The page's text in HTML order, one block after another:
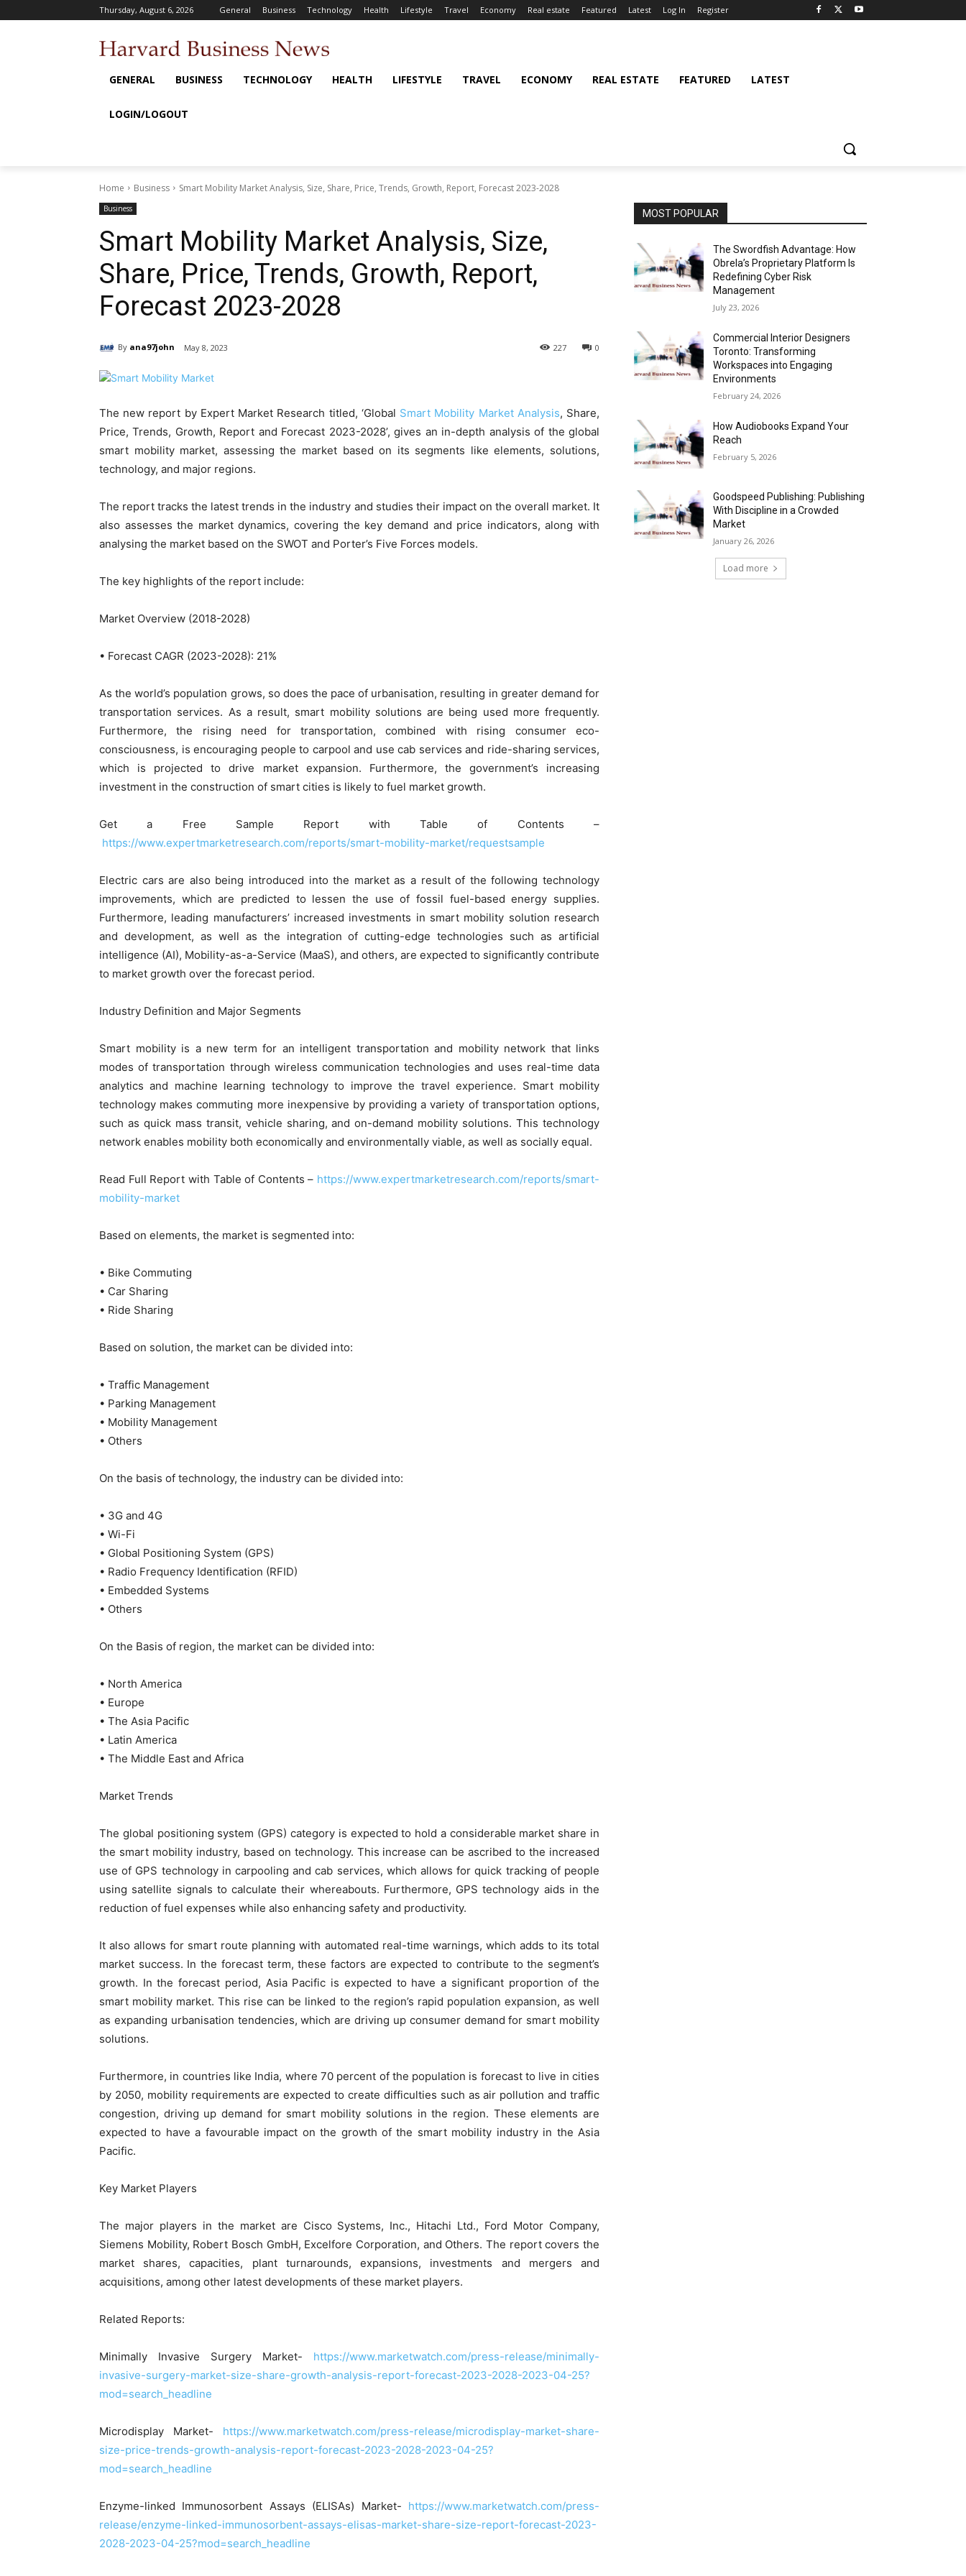
Thursday, August 6, 2026 General Business Technology Health Lifestyle Travel Economy Real estate Featured Latest Log In Register
GENERAL BUSINESS TECHNOLOGY HEALTH LIFESTYLE TRAVEL ECONOMY REAL ESTATE FEATURED LATEST
LOGIN/LOGOUT
Home Business Smart Mobility Market Analysis, Size, Share, Price, Trends, Growth, Report, Forecast 2023-2028
Business
Smart Mobility Market Analysis, Size,
Share, Price, Trends, Growth, Report,
Forecast 2023-2028
By ana97john May 8, 2023 0
227
The new report by Expert Market Research titled, ‘Global Smart Mobility Market Analysis, Share,
Price, Trends, Growth, Report and Forecast 2023-2028’, gives an in-depth analysis of the global
smart mobility market, assessing the market based on its segments like elements, solutions,
technology, and major regions.
The report tracks the latest trends in the industry and studies their impact on the overall market. It
also assesses the market dynamics, covering the key demand and price indicators, along with
analysing the market based on the SWOT and Porter’s Five Forces models.
The key highlights of the report include:
Market Overview (2018-2028)
• Forecast CAGR (2023-2028): 21%
As the world’s population grows, so does the pace of urbanisation, resulting in greater demand for
transportation services. As a result, smart mobility solutions are being used more frequently.
Furthermore, the rising need for transportation, combined with rising consumer eco-
consciousness, is encouraging people to carpool and use cab services and ride-sharing services,
which is projected to drive market expansion. Furthermore, the government’s increasing
investment in the construction of smart cities is likely to fuel market growth.
Get a Free Sample Report with Table of Contents –
https://www.expertmarketresearch.com/reports/smart-mobility-market/requestsample
Electric cars are also being introduced into the market as a result of the following technology
improvements, which are predicted to lessen the use of fossil fuel-based energy supplies.
Furthermore, leading manufacturers’ increased investments in smart mobility solution research
and development, as well as the integration of cutting-edge technologies such as artificial
intelligence (AI), Mobility-as-a-Service (MaaS), and others, are expected to significantly contribute
to market growth over the forecast period.
Industry Definition and Major Segments
Smart mobility is a new term for an intelligent transportation and mobility network that links
modes of transportation through wireless communication technologies and uses real-time data
analytics and machine learning technology to improve the travel experience. Smart mobility
technology makes commuting more inexpensive by providing a variety of transportation options,
such as quick mass transit, vehicle sharing, and on-demand mobility solutions. This technology
network enables mobility both economically and environmentally viable, as well as socially equal.
Read Full Report with Table of Contents – https://www.expertmarketresearch.com/reports/smart-
mobility-market
Based on elements, the market is segmented into:
• Bike Commuting
• Car Sharing
• Ride Sharing
Based on solution, the market can be divided into:
• Traffic Management
• Parking Management
• Mobility Management
• Others
On the basis of technology, the industry can be divided into:
• 3G and 4G
• Wi-Fi
• Global Positioning System (GPS)
• Radio Frequency Identification (RFID)
• Embedded Systems
• Others
On the Basis of region, the market can be divided into:
• North America
• Europe
• The Asia Pacific
• Latin America
• The Middle East and Africa
Market Trends
The global positioning system (GPS) category is expected to hold a considerable market share in
the smart mobility industry, based on technology. This increase can be ascribed to the increased
use of GPS technology in carpooling and cab services, which allows for quick tracking of people
using satellite signals to calculate their whereabouts. Furthermore, GPS technology aids in the
reduction of fuel expenses while also enhancing safety and productivity.
It also allows for smart route planning with automated real-time warnings, which adds to its total
market success. In the forecast term, these factors are expected to contribute to the segment’s
growth. In the forecast period, Asia Pacific is expected to have a significant proportion of the
smart mobility market. This rise can be linked to the region’s rapid population expansion, as well
as expanding urbanisation tendencies, which are driving up consumer demand for smart mobility
solutions.
Furthermore, in countries like India, where 70 percent of the population is forecast to live in cities
by 2050, mobility requirements are expected to create difficulties such as air pollution and traffic
congestion, driving up demand for smart mobility solutions in the region. These elements are
expected to have a favourable impact on the growth of the smart mobility industry in the Asia
Pacific.
Key Market Players
The major players in the market are Cisco Systems, Inc., Hitachi Ltd., Ford Motor Company,
Siemens Mobility, Robert Bosch GmbH, Excelfore Corporation, and Others. The report covers the
market shares, capacities, plant turnarounds, expansions, investments and mergers and
acquisitions, among other latest developments of these market players.
Related Reports:
Minimally Invasive Surgery Market- https://www.marketwatch.com/press-release/minimally-
invasive-surgery-market-size-share-growth-analysis-report-forecast-2023-2028-2023-04-25?
mod=search_headline
Microdisplay Market- https://www.marketwatch.com/press-release/microdisplay-market-share-
size-price-trends-growth-analysis-report-forecast-2023-2028-2023-04-25?
mod=search_headline
Enzyme-linked Immunosorbent Assays (ELISAs) Market- https://www.marketwatch.com/press-
release/enzyme-linked-immunosorbent-assays-elisas-market-share-size-report-forecast-2023-
2028-2023-04-25?mod=search_headline
MOST POPULAR
The Swordfish Advantage: How
Obrela’s Proprietary Platform Is
Redefining Cyber Risk
Management
July 23, 2026
Commercial Interior Designers
Toronto: Transforming
Workspaces into Engaging
Environments
February 24, 2026
How Audiobooks Expand Your
Reach
February 5, 2026
Goodspeed Publishing: Publishing
With Discipline in a Crowded
Market
January 26, 2026
Load more